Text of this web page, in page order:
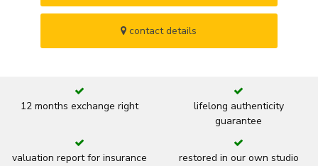
contact details
12 months exchange right
lifelong authenticity
guarantee
valuation report for insurance restored in our own studio